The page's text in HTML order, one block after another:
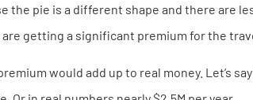
the pie is a different shape and there are
getting a significant premium for the
would add up to real money. Let’s